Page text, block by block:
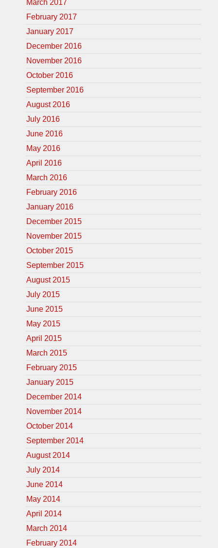
March 2017
February 2017
January 2017
December 2016
November 2016
October 2016
September 2016
August 2016
July 2016
June 2016
May 2016
April 2016
March 2016
February 2016
January 2016
December 2015
November 2015
October 2015
September 2015
August 2015
July 2015
June 2015
May 2015
April 2015
March 2015
February 2015
January 2015
December 2014
November 2014
October 2014
September 2014
August 2014
July 2014
June 2014
May 2014
April 2014
March 2014
February 2014